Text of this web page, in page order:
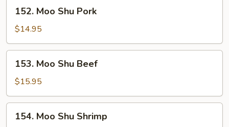
Moo
Shu
Pork
152. Moo Shu Pork
$14.95
Moo
Shu
Beef
153. Moo Shu Beef
$15.95
Moo
154. Moo Shu Shrimp